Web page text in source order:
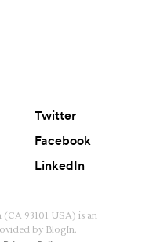
Twitter
Facebook
LinkedIn
93101 USA) is an
by BlogIn.